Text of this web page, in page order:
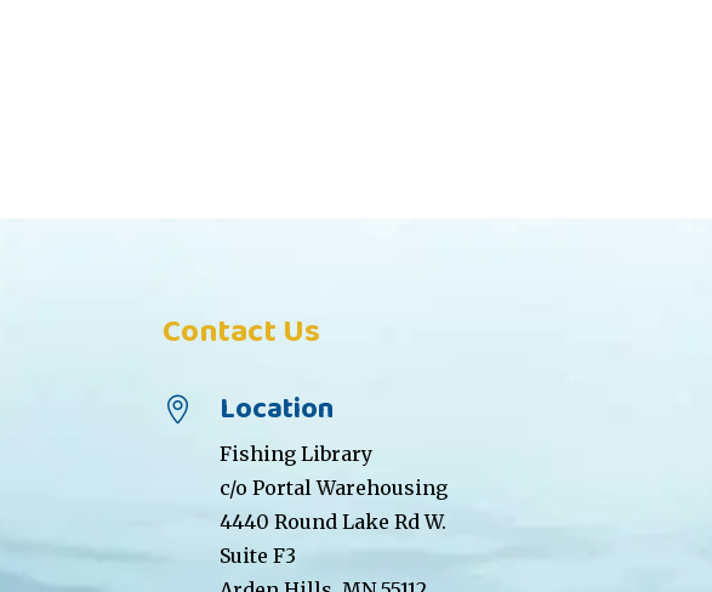
Contact Us
 Location
Fishing Library
c/o Portal Warehousing
4440 Round Lake Rd W.
Suite F3